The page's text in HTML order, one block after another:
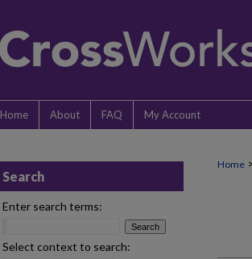
Home About FAQ My Account
Home
Search
Enter search terms:
Select context to search: